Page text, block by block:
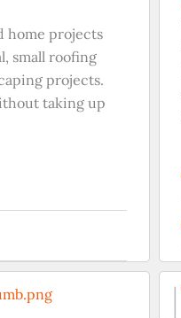
home projects
small roofing
projects.
taking up